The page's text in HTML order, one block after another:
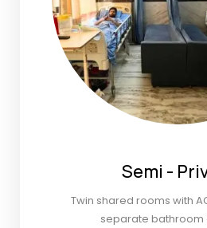
Semi -
Twin shared rooms with
separate bathroom